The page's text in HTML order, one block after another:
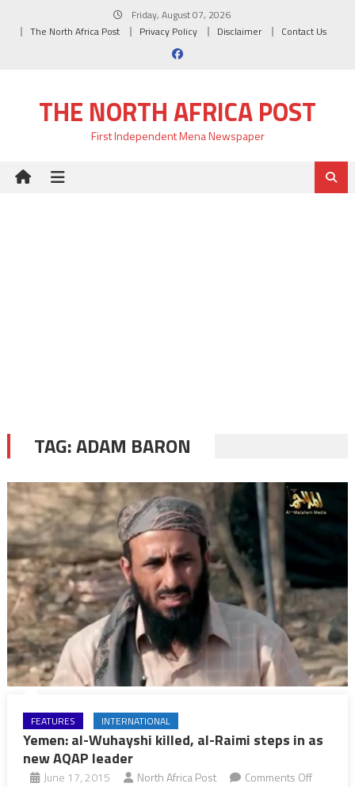
Friday, August 07, 2026
The North Africa Post
Privacy Policy Disclaimer Contact Us
THE NORTH AFRICA POST
First Independent Mena Newspaper
TAG:ADAM BARON
FEATURES INTERNATIONAL
Yemen: al-Wuhayshi killed, al-Raimi steps in as
new AQAP leader
June 17, 2015 North Africa Post Comments Offon